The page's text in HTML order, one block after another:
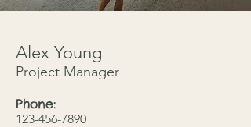
Alex Young
Project Manager
Phone:
123-456-7890